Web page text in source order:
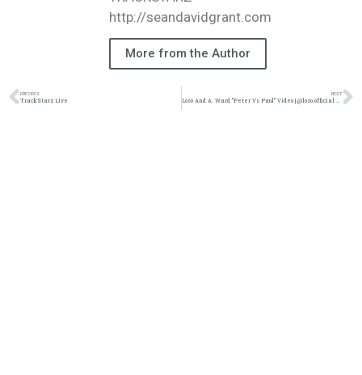
http://seandavidgrant.com
More from the Author
PREVIOUS
TrackStarz Live
NEXT